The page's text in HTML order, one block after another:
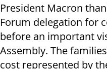
President Macron
Forum delegation for
before an important
Assembly. The
cost represented by